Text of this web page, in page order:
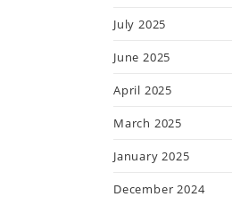
July 2025
June 2025
April 2025
March 2025
January 2025
December 2024